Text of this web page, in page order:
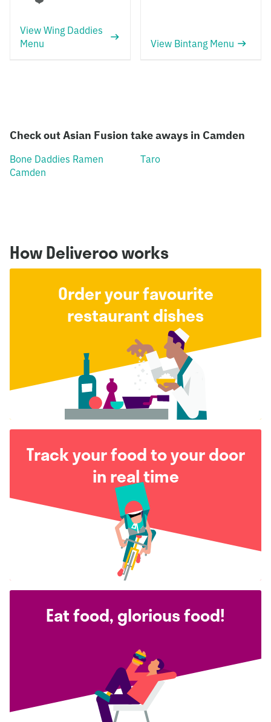
View Wing Daddies
Menu
View Bintang Menu
Check out Asian Fusion take aways in Camden
Bone Daddies Ramen
Camden
Taro
How Deliveroo works
Order your favourite
restaurant dishes
Track your food to your door
in real time
Eat food, glorious food!